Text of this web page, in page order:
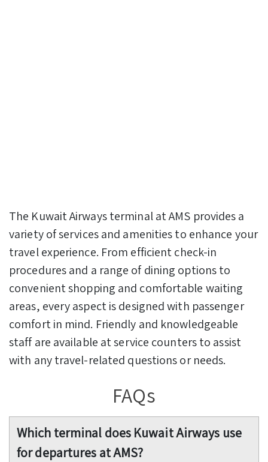
The Kuwait Airways terminal at AMS provides a
variety of services and amenities to enhance your
travel experience. From efficient check-in
procedures and a range of dining options to
convenient shopping and comfortable waiting
areas, every aspect is designed with passenger
comfort in mind. Friendly and knowledgeable
staff are available at service counters to assist
with any travel-related questions or needs.
FAQs
Which terminal does Kuwait Airways use
for departures at AMS?